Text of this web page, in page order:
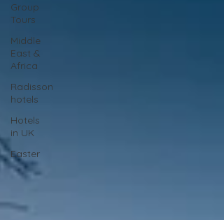
Group
Tours
Middle
East &
Africa
Radisson
hotels
Hotels
in UK
Easter